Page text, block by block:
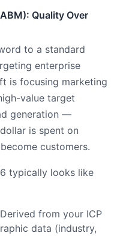
Quality Over
to a standard
enterprise
is focusing marketing
value target
generation —
is spent on
customers.
typically looks like
Derived from your ICP
data (industry,